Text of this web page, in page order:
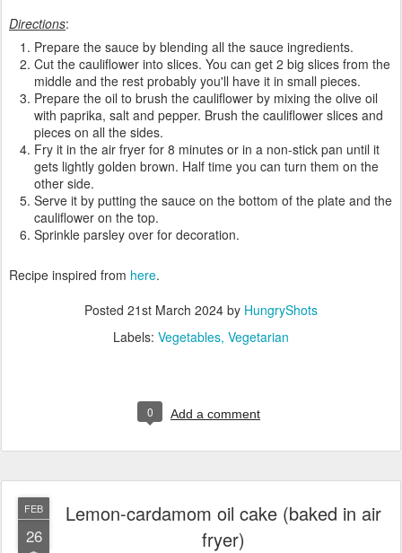
Directions:
Prepare the sauce by blending all the sauce ingredients.
Cut the cauliflower into slices. You can get 2 big slices from the
middle and the rest probably you'll have it in small pieces.
Prepare the oil to brush the cauliflower by mixing the olive oil
with paprika, salt and pepper. Brush the cauliflower slices and
pieces on all the sides.
Fry it in the air fryer for 8 minutes or in a non-stick pan until it
gets lightly golden brown. Half time you can turn them on the
other side.
Serve it by putting the sauce on the bottom of the plate and the
cauliflower on the top.
Sprinkle parsley over for decoration.
Recipe inspired from here.
Posted 21st March 2024 by HungryShots
Labels: Vegetables Vegetarian
0 Add a comment
FEB
26
Lemon-cardamom oil cake (baked in air
fryer)